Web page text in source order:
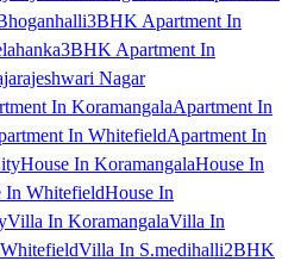
3BHK Apartment In
3BHK Apartment In
Nagar
In KoramangalaApartment In
In WhitefieldApartment In
House In KoramangalaHouse In
In WhitefieldHouse In
Villa In KoramangalaVilla In
Villa In S.medihalli2BHK